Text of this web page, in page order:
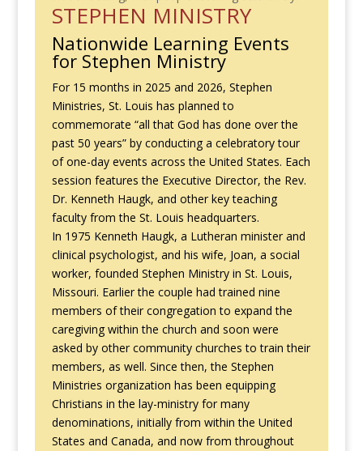
STEPHEN MINISTRY
Nationwide Learning Events
for Stephen Ministry
For 15 months in 2025 and 2026, Stephen
Ministries, St. Louis has planned to
commemorate “all that God has done over the
past 50 years” by conducting a celebratory tour
of one-day events across the United States. Each
session features the Executive Director, the Rev.
Dr. Kenneth Haugk, and other key teaching
faculty from the St. Louis headquarters.
In 1975 Kenneth Haugk, a Lutheran minister and
clinical psychologist, and his wife, Joan, a social
worker, founded Stephen Ministry in St. Louis,
Missouri. Earlier the couple had trained nine
members of their congregation to expand the
caregiving within the church and soon were
asked by other community churches to train their
members, as well. Since then, the Stephen
Ministries organization has been equipping
Christians in the lay-ministry for many
denominations, initially from within the United
States and Canada, and now from throughout